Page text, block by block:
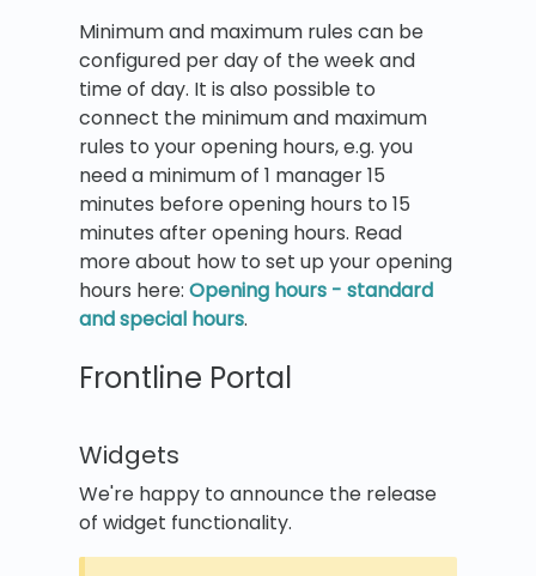
Minimum and maximum rules can be
configured per day of the week and
time of day. It is also possible to
connect the minimum and maximum
rules to your opening hours, e.g. you
need a minimum of 1 manager 15
minutes before opening hours to 15
minutes after opening hours. Read
more about how to set up your opening
hours here: Opening hours - standard
and special hours.
Frontline Portal
Widgets
We're happy to announce the release
of widget functionality.